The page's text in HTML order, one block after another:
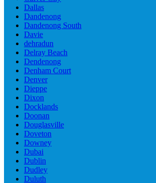
Dallas
Dandenong
Dandenong South
Davie
dehradun
Delray Beach
Dendenong
Denham Court
Denver
Dieppe
Dixon
Docklands
Doonan
Douglasville
Doveton
Downey
Dubai
Dublin
Dudley
Duluth